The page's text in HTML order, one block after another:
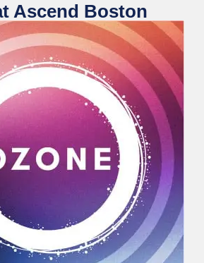
Ascend Boston